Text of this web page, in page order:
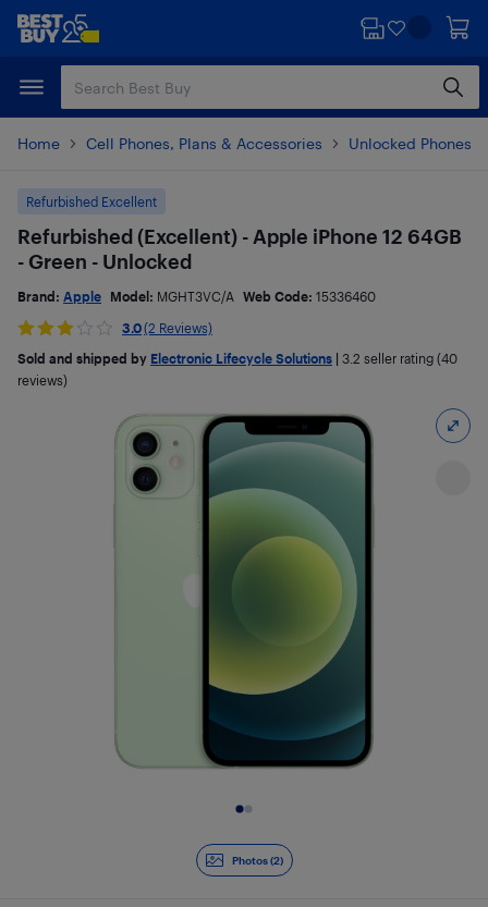
Skip
content
Skip
Home Cell Phones, Plans & Accessories Unlocked Phones
Photos (2)
Refurbished Excellent
Refurbished (Excellent) - Apple iPhone 12 64GB
- Green - Unlocked
Brand: Apple Model: MGHT3VC/A Web Code: 15336460
3.0(2 Reviews)
Sold and shipped by Electronic Lifecycle Solutions 3.2 seller rating (40
reviews)